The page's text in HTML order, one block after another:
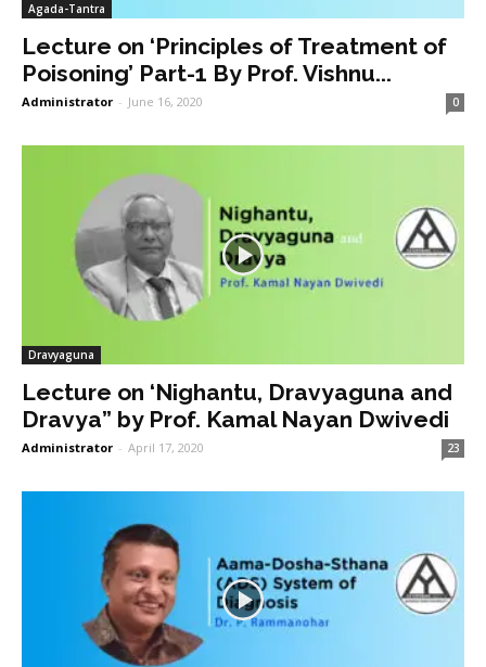
Agada-Tantra
Lecture on ‘Principles of Treatment of
Poisoning’ Part-1 By Prof. Vishnu...
Administrator - June 16, 2020 0
Dravyaguna
Lecture on ‘Nighantu, Dravyaguna and
Dravya” by Prof. Kamal Nayan Dwivedi
Administrator - April 17, 2020 23